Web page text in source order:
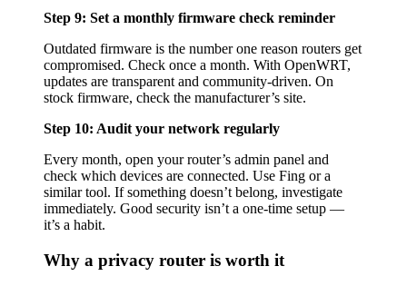
Step 9: Set a monthly firmware check reminder
Outdated firmware is the number one reason routers get
compromised. Check once a month. With OpenWRT,
updates are transparent and community-driven. On
stock firmware, check the manufacturer’s site.
Step 10: Audit your network regularly
Every month, open your router’s admin panel and
check which devices are connected. Use Fing or a
similar tool. If something doesn’t belong, investigate
immediately. Good security isn’t a one-time setup —
it’s a habit.
Why a privacy router is worth it